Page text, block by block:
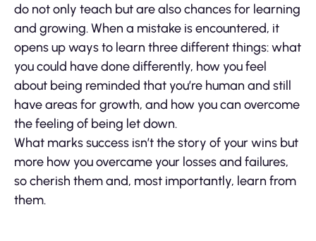
do not only teach but are also chances for learning
and growing. When a mistake is encountered, it
opens up ways to learn three different things: what
you could have done differently, how you feel
about being reminded that you’re human and still
have areas for growth, and how you can overcome
the feeling of being let down.
What marks success isn’t the story of your wins but
more how you overcame your losses and failures,
so cherish them and, most importantly, learn from
them.